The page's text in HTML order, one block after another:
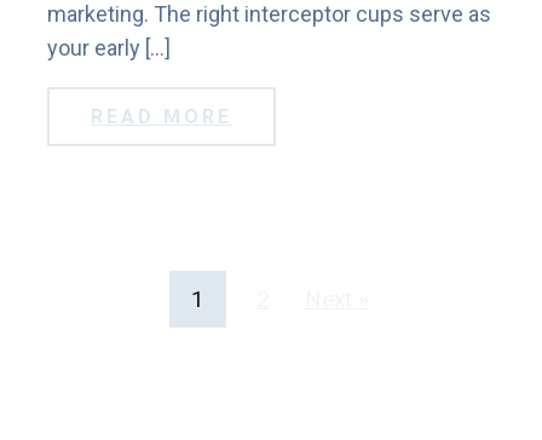
marketing. The right interceptor cups serve as
your early […]
READ MORE
1